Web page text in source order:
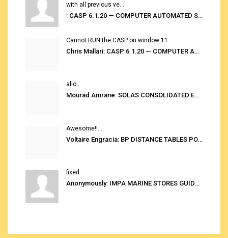
with all previous ve...
: CASP 6.1.20 — COMPUTER AUTOMATED STOWAGE PLANNING SYSTEM
Cannot RUN the CASP on window 11...
Chris Mallari: CASP 6.1.20 — COMPUTER AUTOMATED STOWAGE PLANNING SYSTEM
allo...
Mourad Amrane: SOLAS CONSOLIDATED EDITION 2020
Awesome!!...
Voltaire Engracia: BP DISTANCE TABLES PORT TO PORT PRO V.2.0
fixed...
Anonymously: IMPA MARINE STORES GUIDE 6TH EDITION